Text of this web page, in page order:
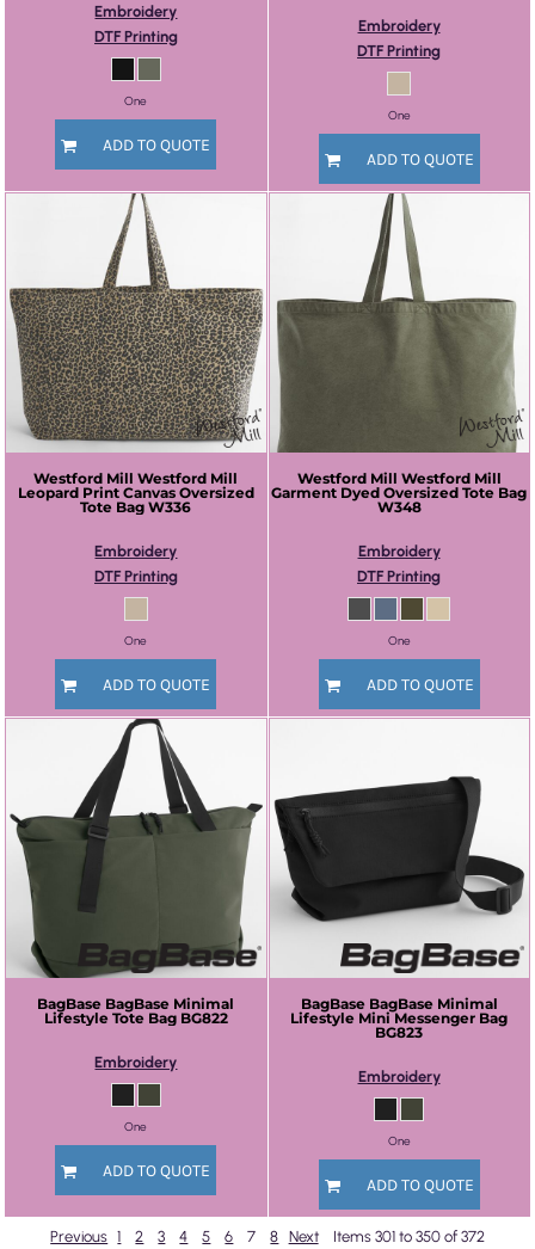
Embroidery
DTF Printing
One
ADD TO QUOTE
Embroidery
DTF Printing
One
ADD TO QUOTE
Westford Mill Westford Mill
Leopard Print Canvas Oversized
Tote Bag W336
Embroidery
DTF Printing
One
ADD TO QUOTE
Westford Mill Westford Mill
Garment Dyed Oversized Tote Bag
W348
Embroidery
DTF Printing
One
ADD TO QUOTE
BagBase BagBase Minimal
Lifestyle Tote Bag BG822
Embroidery
One
ADD TO QUOTE
BagBase BagBase Minimal
Lifestyle Mini Messenger Bag
BG823
Embroidery
One
ADD TO QUOTE
Previous 1 2 3 4 5 6 7 8 Next Items 301 to 350 of 372